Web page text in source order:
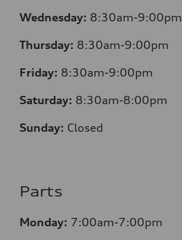
Wednesday: 8:30am-9:00pm
Thursday: 8:30am-9:00pm
Friday: 8:30am-9:00pm
Saturday: 8:30am-8:00pm
Sunday: Closed
Parts
Monday: 7:00am-7:00pm